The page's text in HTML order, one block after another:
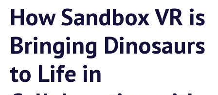
How Sandbox VR is
Bringing Dinosaurs
to Life in